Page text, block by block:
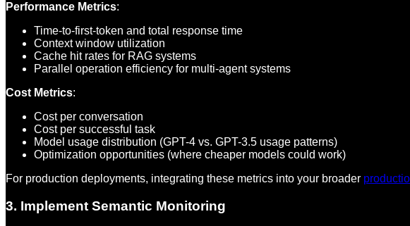
Performance Metrics:
Time-to-first-token and total response time
Context window utilization
Cache hit rates for RAG systems
Parallel operation efficiency for multi-agent systems
Cost Metrics:
Cost per conversation
Cost per successful task
Model usage distribution (GPT-4 vs. GPT-3.5 usage patterns)
Optimization opportunities (where cheaper models could work)
For production deployments, integrating these metrics into your broader
3. Implement Semantic Monitoring